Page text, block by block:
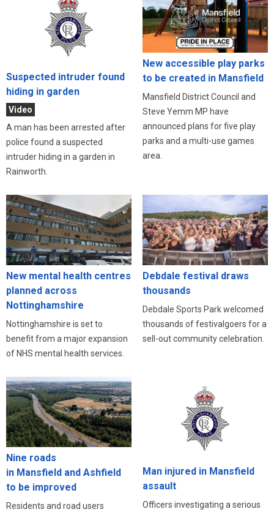
Suspected intruder found
hiding in garden
Video
A man has been arrested after
police found a suspected
intruder hiding in a garden in
Rainworth.
New accessible play parks
to be created in Mansfield
Mansfield District Council and
Steve Yemm MP have
announced plans for five play
parks and a multi-use games
area.
New mental health centres
planned across
Nottinghamshire
Nottinghamshire is set to
benefit from a major expansion
of NHS mental health services.
Debdale festival draws
thousands
Debdale Sports Park welcomed
thousands of festivalgoers for a
sell-out community celebration.
Nine roads
in Mansfield and Ashfield
to be improved
Residents and road users
Man injured in Mansfield
assault
Officers investigating a serious